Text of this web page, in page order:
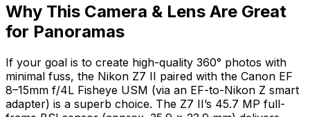
Why This Camera & Lens Are Great
for Panoramas
If your goal is to create high-quality 360° photos with
minimal fuss, the Nikon Z7 II paired with the Canon EF
8–15mm f/4L Fisheye USM (via an EF-to-Nikon Z smart
adapter) is a superb choice. The Z7 II’s 45.7 MP full-